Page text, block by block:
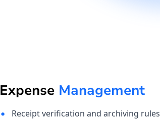
Expense Management
Receipt verification and archiving rules